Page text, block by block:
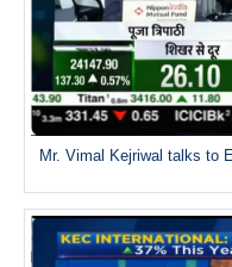
Mr. Vimal Kejriwal talks to